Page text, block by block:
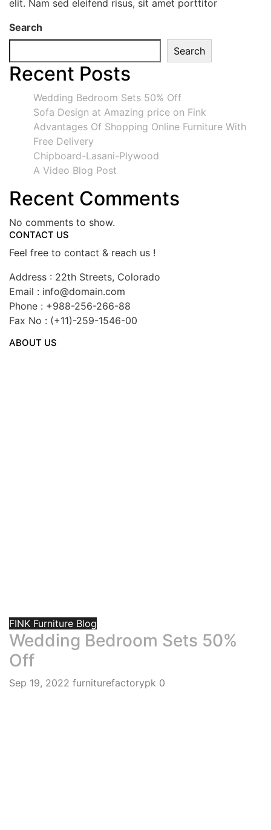
elit. Nam sed eleifend risus, sit amet porttitor
Search
Search
Recent Posts
Wedding Bedroom Sets 50% Off
Sofa Design at Amazing price on Fink
Advantages Of Shopping Online Furniture With
Free Delivery
Chipboard-Lasani-Plywood
A Video Blog Post
Recent Comments
No comments to show.
CONTACT US
Feel free to contact & reach us !
Address : 22th Streets, Colorado
Email : info@domain.com
Phone : +988-256-266-88
Fax No : (+11)-259-1546-00
ABOUT US
FINK Furniture Blog
Wedding Bedroom Sets 50%
Off
Sep 19, 2022 furniturefactorypk 0